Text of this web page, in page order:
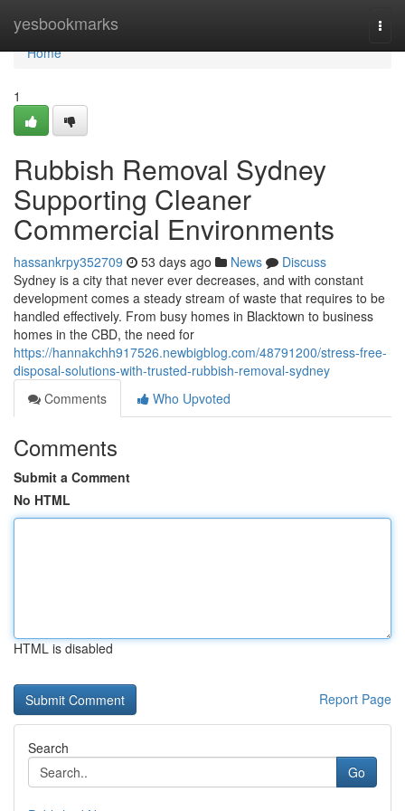
yesbookmarks
Home
Home
1
Rubbish Removal Sydney
Supporting Cleaner
Commercial Environments
hassankrpy352709 53 days ago News
Discuss
Sydney is a city that never ever decreases, and with constant
development comes a steady stream of waste that requires to be
handled effectively. From busy homes in Blacktown to business
homes in the CBD, the need for
https://hannakchh917526.newbigblog.com/48791200/stress-free-
disposal-solutions-with-trusted-rubbish-removal-sydney
Comments
Who Upvoted
Comments
Submit a Comment
No HTML
HTML is disabled
Report Page
Search
Go